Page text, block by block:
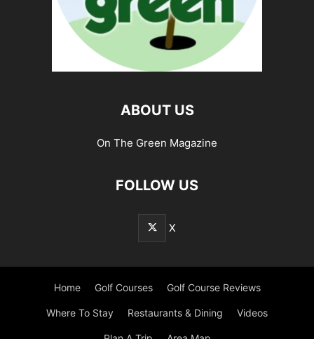
ABOUT US
On The Green Magazine
FOLLOW US
X
Home Golf Courses Golf Course Reviews
Where To Stay Restaurants & Dining Videos